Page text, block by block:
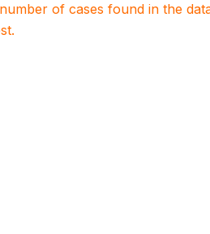
of cases found in the